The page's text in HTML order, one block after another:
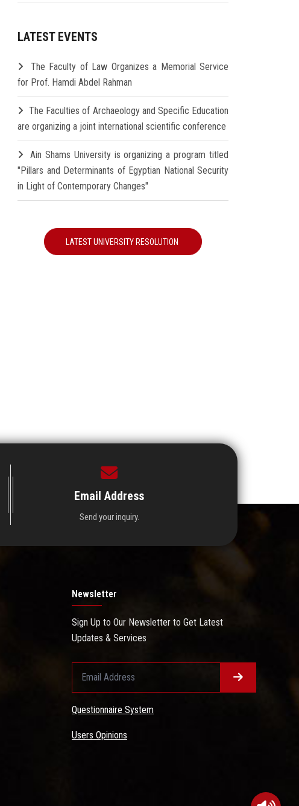
LATEST EVENTS
The Faculty of Law Organizes a Memorial Service
for Prof. Hamdi Abdel Rahman
The Faculties of Archaeology and Specific Education
are organizing a joint international scientific conference
Ain Shams University is organizing a program titled
"Pillars and Determinants of Egyptian National Security
in Light of Contemporary Changes"
LATEST UNIVERSITY RESOLUTION
Email Address
Send your inquiry.
Newsletter
Sign Up to Our Newsletter to Get Latest
Updates & Services
Questionnaire System
Users Opinions